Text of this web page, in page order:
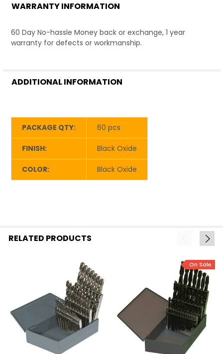
WARRANTY INFORMATION
60 Day No-hassle Money back or exchange, 1 year
warranty for defects or workmanship.
ADDITIONAL INFORMATION
PACKAGE QTY: 60 pcs
FINISH: Black Oxide
COLOR: Black Oxide
RELATED PRODUCTS
On Sale